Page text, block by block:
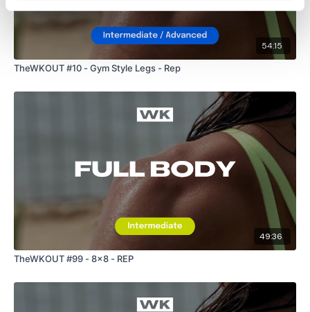
Our Instagram:@thewkoutofficial
Facebook:TheWkoutFamily
Twitter:TheWKOUT
#TheWkout #TheWkoutFamily
The Facebook Page is a private group so you have to request
access.
Our email is mywkout@gmail.com
and this is
available 24/7,
you should receive a reply within the hour.
I'm looking forward to being part of your journey.
54:15
TheWKOUT #10 - Gym Style Legs - Rep
49:36
TheWKOUT #99 - 8x8 - REP